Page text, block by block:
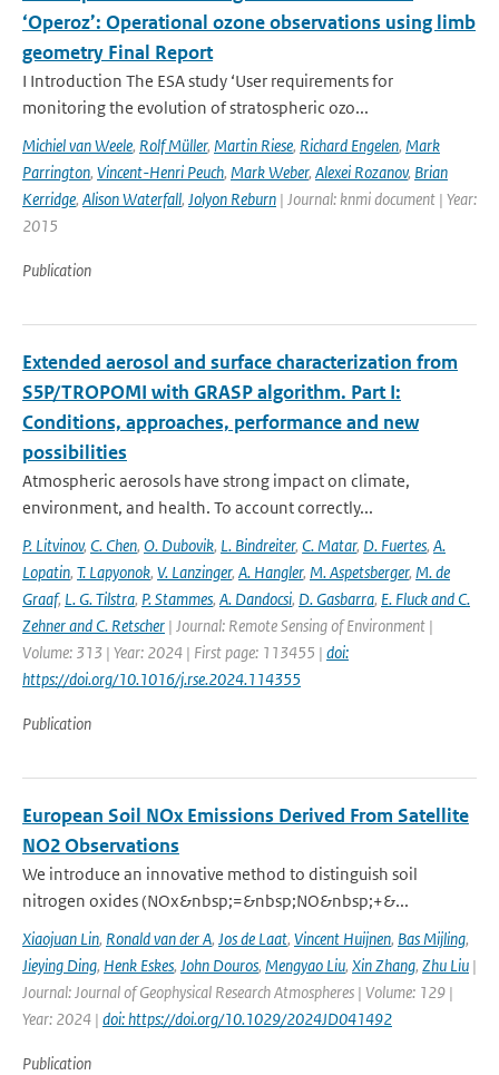
‘Operoz’: Operational ozone observations using limb
geometry Final Report
I Introduction The ESA study ‘User requirements for
monitoring the evolution of stratospheric ozo...
Michiel van Weele, Rolf Müller, Martin Riese, Richard Engelen, Mark
Parrington, Vincent-Henri Peuch, Mark Weber, Alexei Rozanov, Brian
Kerridge, Alison Waterfall, Jolyon Reburn | Journal: knmi document | Year:
2015
Publication
Extended aerosol and surface characterization from
S5P/TROPOMI with GRASP algorithm. Part I:
Conditions, approaches, performance and new
possibilities
Atmospheric aerosols have strong impact on climate,
environment, and health. To account correctly...
P. Litvinov, C. Chen, O. Dubovik, L. Bindreiter, C. Matar, D. Fuertes, A.
Lopatin, T. Lapyonok, V. Lanzinger, A. Hangler, M. Aspetsberger, M. de
Graaf, L. G. Tilstra, P. Stammes, A. Dandocsi, D. Gasbarra, E. Fluck and C.
Zehner and C. Retscher | Journal: Remote Sensing of Environment |
Volume: 313 | Year: 2024 | First page: 113455 | doi:
https://doi.org/10.1016/j.rse.2024.114355
Publication
European Soil NOx Emissions Derived From Satellite
NO2 Observations
We introduce an innovative method to distinguish soil
nitrogen oxides (NOx&nbsp;=&nbsp;NO&nbsp;+&...
Xiaojuan Lin, Ronald van der A, Jos de Laat, Vincent Huijnen, Bas Mijling,
Jieying Ding, Henk Eskes, John Douros, Mengyao Liu, Xin Zhang, Zhu Liu |
Journal: Journal of Geophysical Research Atmospheres | Volume: 129 |
Year: 2024 | doi: https://doi.org/10.1029/2024JD041492
Publication